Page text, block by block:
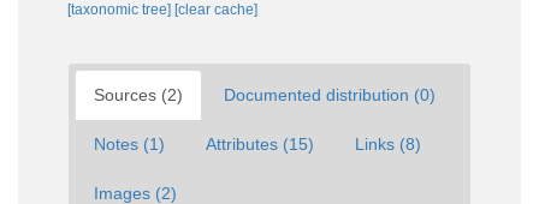
[taxonomic tree] [clear cache]
Sources (2) Documented distribution (0)
Notes (1) Attributes (15) Links (8)
Images (2)